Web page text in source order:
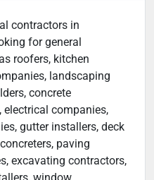
contractors in
for general
roofers, kitchen
landscaping
concrete
electrical companies,
gutter installers, deck
paving
excavating contractors,